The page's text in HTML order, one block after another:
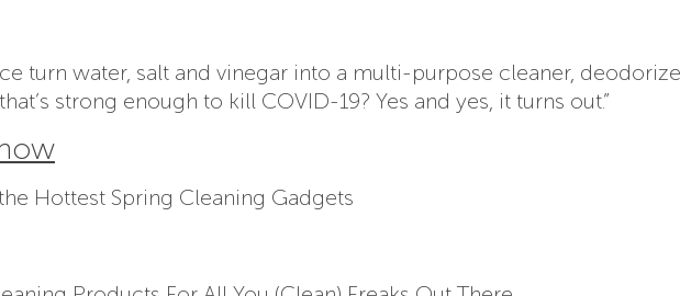
turn water, salt and vinegar into a multi-purpose cleaner,
strong enough to kill COVID-19? Yes and yes, it turns out.”
Hottest Spring Cleaning Gadgets